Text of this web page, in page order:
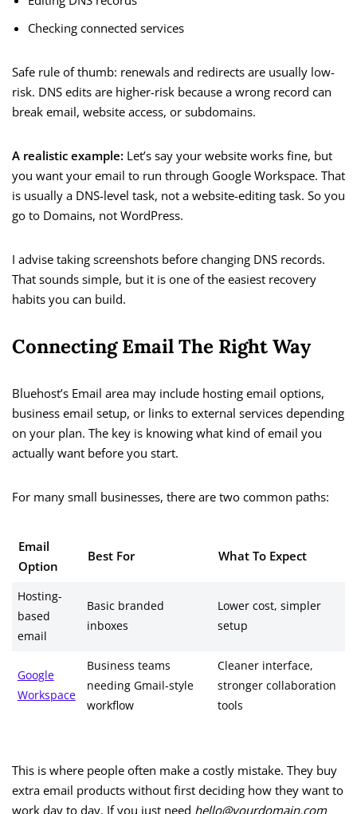
Checking connected services
Safe rule of thumb: renewals and redirects are usually low-
risk. DNS edits are higher-risk because a wrong record can
break email, website access, or subdomains.
A realistic example: Let’s say your website works fine, but
you want your email to run through Google Workspace. That
is usually a DNS-level task, not a website-editing task. So you
go to Domains, not WordPress.
I advise taking screenshots before changing DNS records.
That sounds simple, but it is one of the easiest recovery
habits you can build.
Connecting Email The Right Way
Bluehost’s Email area may include hosting email options,
business email setup, or links to external services depending
on your plan. The key is knowing what kind of email you
actually want before you start.
For many small businesses, there are two common paths:
Email
Option
Best For What To Expect
Hosting-
based
email
Basic branded
inboxes
Lower cost, simpler
setup
Google
Workspace
Business teams
needing Gmail-style
workflow
Cleaner interface,
stronger collaboration
tools
This is where people often make a costly mistake. They buy
extra email products without first deciding how they want to
work day to day. If you just need hello@yourdomain.com